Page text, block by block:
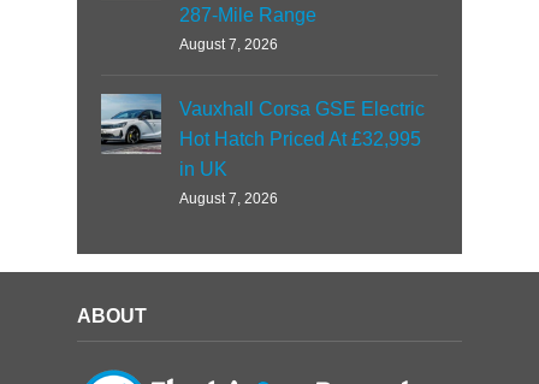
287-Mile Range
August 7, 2026
Vauxhall Corsa GSE Electric
Hot Hatch Priced At £32,995
in UK
August 7, 2026
ABOUT